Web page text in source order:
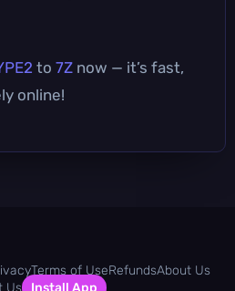
to 7Z now — it’s fast,
online!
Terms of UseRefundsAbout Us
Us
Install App